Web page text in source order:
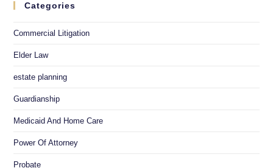
Categories
Commercial Litigation
Elder Law
estate planning
Guardianship
Medicaid And Home Care
Power Of Attorney
Probate